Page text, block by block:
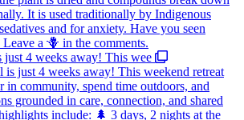
4 weeks away! This wee